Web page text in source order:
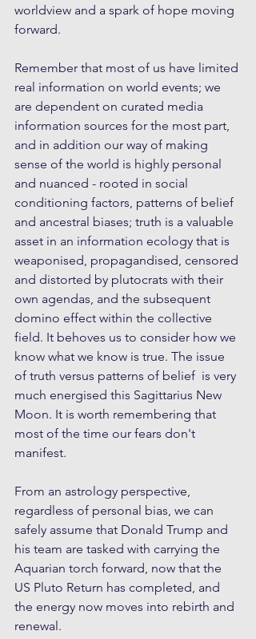
worldview and a spark of hope moving
forward.
Remember that most of us have limited
real information on world events; we
are dependent on curated media
information sources for the most part,
and in addition our way of making
sense of the world is highly personal
and nuanced - rooted in social
conditioning factors, patterns of belief
and ancestral biases; truth is a valuable
asset in an information ecology that is
weaponised, propagandised, censored
and distorted by plutocrats with their
own agendas, and the subsequent
domino effect within the collective
field. It behoves us to consider how we
know what we know is true. The issue
of truth versus patterns of belief  is very
much energised this Sagittarius New
Moon. It is worth remembering that
most of the time our fears don't
manifest.
From an astrology perspective,
regardless of personal bias, we can
safely assume that Donald Trump and
his team are tasked with carrying the
Aquarian torch forward, now that the
US Pluto Return has completed, and
the energy now moves into rebirth and
renewal.